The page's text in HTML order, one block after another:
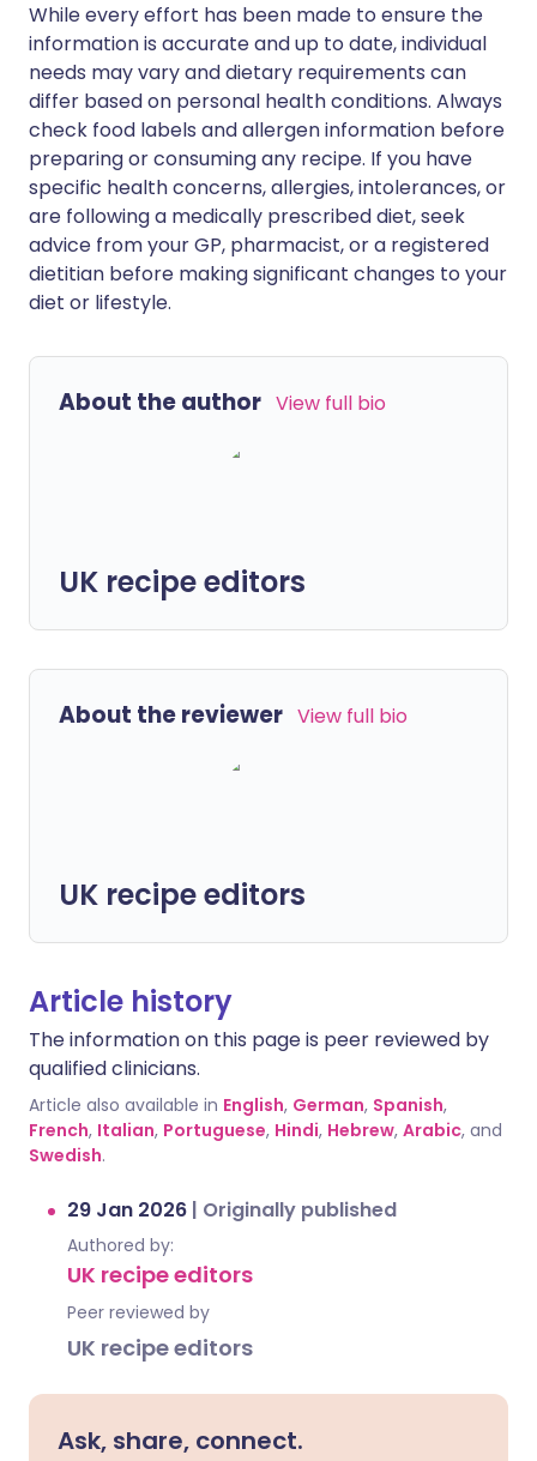
While every effort has been made to ensure the
information is accurate and up to date, individual
needs may vary and dietary requirements can
differ based on personal health conditions. Always
check food labels and allergen information before
preparing or consuming any recipe. If you have
specific health concerns, allergies, intolerances, or
are following a medically prescribed diet, seek
advice from your GP, pharmacist, or a registered
dietitian before making significant changes to your
diet or lifestyle.
About the author View full bio
UK recipe editors
About the reviewer View full bio
UK recipe editors
Article history
The information on this page is peer reviewed by
qualified clinicians.
Article also available in English, German, Spanish,
French, Italian, Portuguese, Hindi, Hebrew, Arabic, and
Swedish.
29 Jan 2026 | Originally published
Authored by:
UK recipe editors
Peer reviewed by
UK recipe editors
Ask, share, connect.